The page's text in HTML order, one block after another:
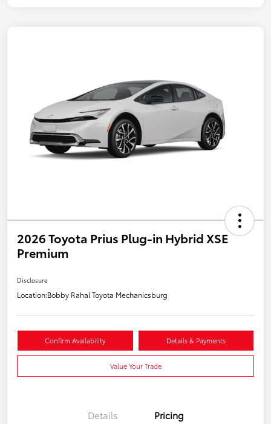
2026 Toyota Prius Plug-in Hybrid XSE
Premium
Disclosure
Location:Bobby Rahal Toyota Mechanicsburg
Confirm Availability Details & Payments
Value Your Trade
Details Pricing